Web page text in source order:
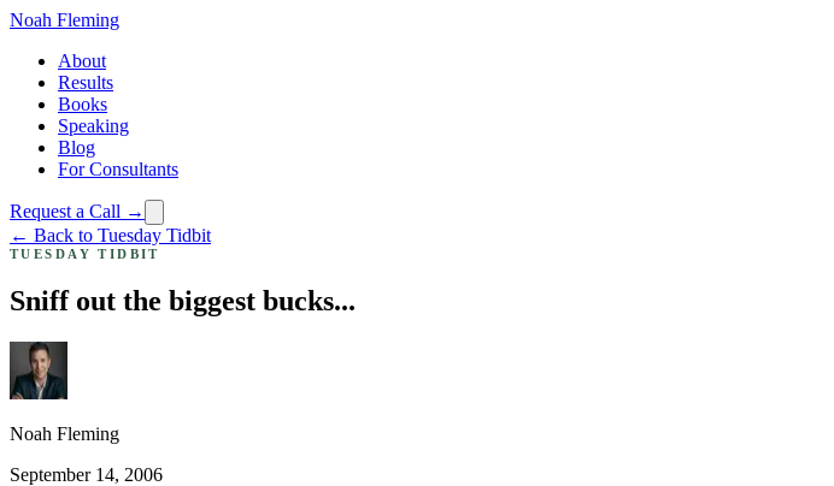
Noah Fleming
About
Results
Books
Speaking
Blog
For Consultants
Request a Call →
← Back to Tuesday Tidbit
TUESDAY TIDBIT
Sniff out the biggest bucks...
Noah Fleming
September 14, 2006